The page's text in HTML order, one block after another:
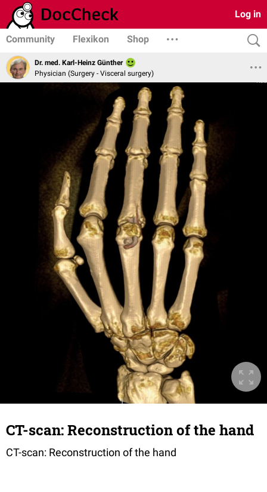
Log in
Community Flexikon Shop
Dr. med. Karl-Heinz Günther
Physician (Surgery - Visceral surgery)
CT-scan: Reconstruction of the hand
CT-scan: Reconstruction of the hand